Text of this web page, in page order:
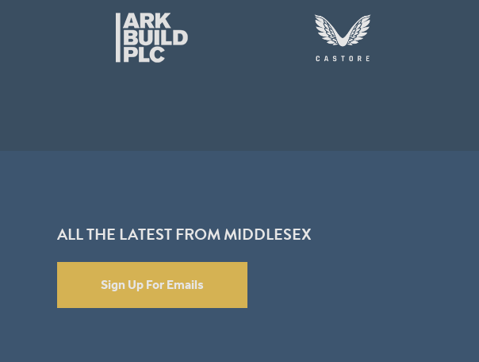
ALL THE LATEST FROM MIDDLESEX
Sign Up For Emails